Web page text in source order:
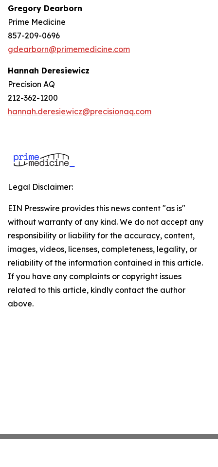
Gregory Dearborn
Prime Medicine
857-209-0696
gdearborn@primemedicine.com
Hannah Deresiewicz
Precision AQ
212-362-1200
hannah.deresiewicz@precisionaq.com
Legal Disclaimer:
EIN Presswire provides this news content "as is"
without warranty of any kind. We do not accept any
responsibility or liability for the accuracy, content,
images, videos, licenses, completeness, legality, or
reliability of the information contained in this article.
If you have any complaints or copyright issues
related to this article, kindly contact the author
above.